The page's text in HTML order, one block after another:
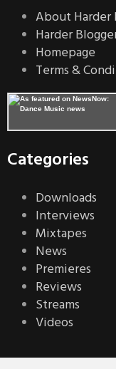
About Harder
Harder
Homepage
Terms &
Categories
Downloads
Interviews
Mixtapes
News
Premieres
Reviews
Streams
Videos